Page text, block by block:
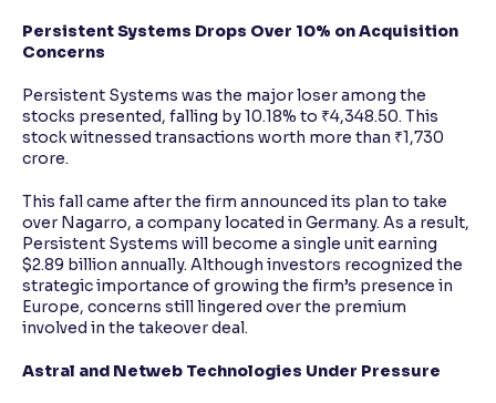
Persistent Systems Drops Over 10% on Acquisition
Concerns
Persistent Systems was the major loser among the
stocks presented, falling by 10.18% to ₹4,348.50. This
stock witnessed transactions worth more than ₹1,730
crore.
This fall came after the firm announced its plan to take
over Nagarro, a company located in Germany. As a result,
Persistent Systems will become a single unit earning
$2.89 billion annually. Although investors recognized the
strategic importance of growing the firm’s presence in
Europe, concerns still lingered over the premium
involved in the takeover deal.
Astral and Netweb Technologies Under Pressure